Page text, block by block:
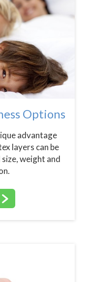
Options
advantage
layers can be
weight and